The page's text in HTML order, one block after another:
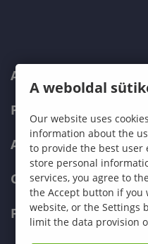
ABOUT US
PROGRAMMES
ADMISSIONS
CURRENT STUDENTS
FACULTIES
A weboldal
Our website uses
information about the
to provide the best user
store personal
services, you agree to
the Accept button if you
website, or the Settings
limit the data provision